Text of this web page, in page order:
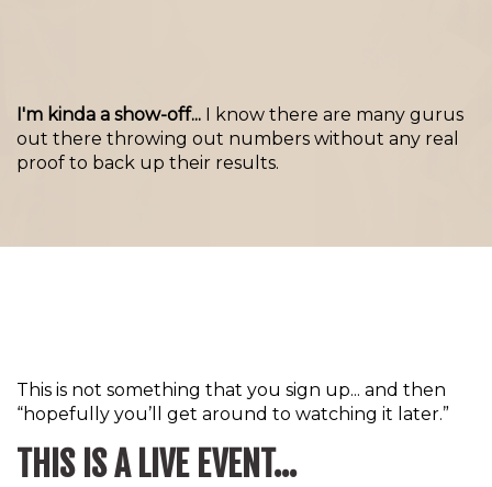
I'm kinda a show-off... I know there are many gurus
out there throwing out numbers without any real
proof to back up their results.
This is not something that you sign up... and then
“hopefully you’ll get around to watching it later.”
THIS IS A LIVE EVENT...